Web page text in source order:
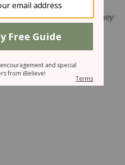
I know them, and they
NIV).